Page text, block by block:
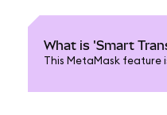
What is 'Smart
This MetaMask feature